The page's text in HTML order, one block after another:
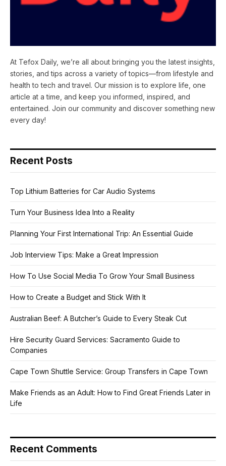
At Tefox Daily, we’re all about bringing you the latest insights,
stories, and tips across a variety of topics—from lifestyle and
health to tech and travel. Our mission is to explore life, one
article at a time, and keep you informed, inspired, and
entertained. Join our community and discover something new
every day!
Recent Posts
Top Lithium Batteries for Car Audio Systems
Turn Your Business Idea Into a Reality
Planning Your First International Trip: An Essential Guide
Job Interview Tips: Make a Great Impression
How To Use Social Media To Grow Your Small Business
How to Create a Budget and Stick With It
Australian Beef: A Butcher’s Guide to Every Steak Cut
Hire Security Guard Services: Sacramento Guide to
Companies
Cape Town Shuttle Service: Group Transfers in Cape Town
Make Friends as an Adult: How to Find Great Friends Later in
Life
Recent Comments